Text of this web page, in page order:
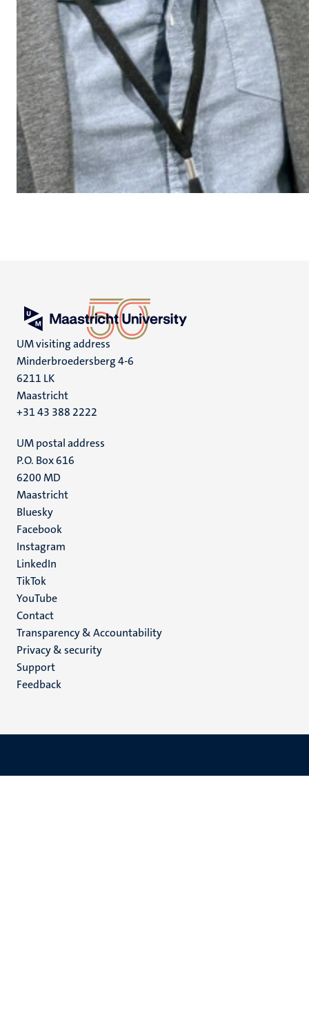
UM visiting address
Minderbroedersberg 4-6
6211 LK
Maastricht
+31 43 388 2222
UM postal address
P.O. Box 616
6200 MD
Maastricht
Social
media
Bluesky
Facebook
Instagram
LinkedIn
TikTok
YouTube
Menu
footer
(EN)
Contact
Transparency & Accountability
Privacy & security
Support
Feedback